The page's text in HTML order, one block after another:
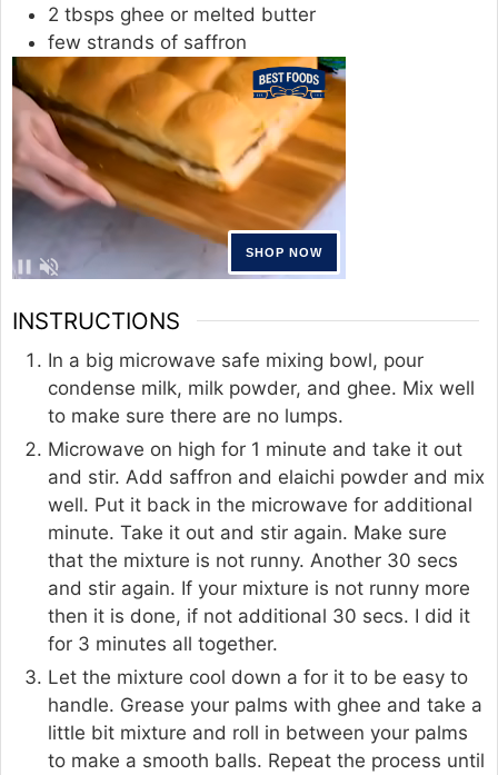
2 tbsps ghee or melted butter
few strands of saffron
INSTRUCTIONS
In a big microwave safe mixing bowl, pour
condense milk, milk powder, and ghee. Mix well
to make sure there are no lumps.
Microwave on high for 1 minute and take it out
and stir. Add saffron and elaichi powder and mix
well. Put it back in the microwave for additional
minute. Take it out and stir again. Make sure
that the mixture is not runny. Another 30 secs
and stir again. If your mixture is not runny more
then it is done, if not additional 30 secs. I did it
for 3 minutes all together.
Let the mixture cool down a for it to be easy to
handle. Grease your palms with ghee and take a
little bit mixture and roll in between your palms
to make a smooth balls. Repeat the process until